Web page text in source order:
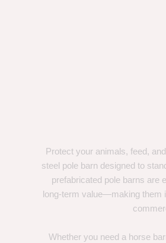
Protect your animals, feed,
steel pole barn designed to
prefabricated pole barns are
long-term value—making them
Whether you need a horse